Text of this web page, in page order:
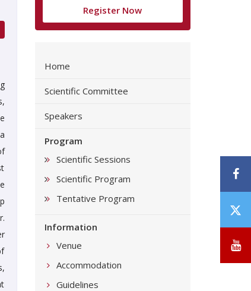
Register Now
Home
Scientific Committee
Speakers
Program
Scientific Sessions
Scientific Program
Tentative Program
Information
Venue
Accommodation
Guidelines
/
X